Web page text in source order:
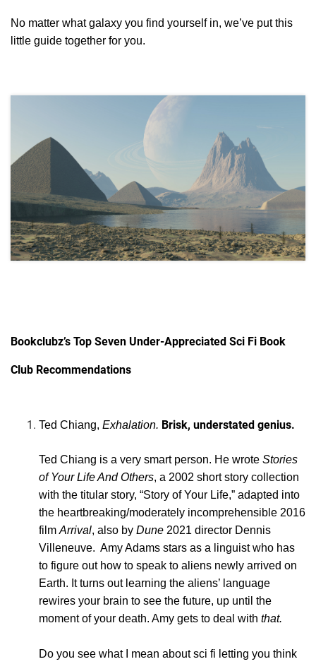
No matter what galaxy you find yourself in, we’ve put this
little guide together for you.
Bookclubz’s Top Seven Under-Appreciated Sci Fi Book
Club Recommendations
Ted Chiang, Exhalation. Brisk, understated genius.
Ted Chiang is a very smart person. He wrote Stories
of Your Life And Others, a 2002 short story collection
with the titular story, “Story of Your Life,” adapted into
the heartbreaking/moderately incomprehensible 2016
film Arrival, also by Dune 2021 director Dennis
Villeneuve. Amy Adams stars as a linguist who has
to figure out how to speak to aliens newly arrived on
Earth. It turns out learning the aliens’ language
rewires your brain to see the future, up until the
moment of your death. Amy gets to deal with that.
Do you see what I mean about sci fi letting you think